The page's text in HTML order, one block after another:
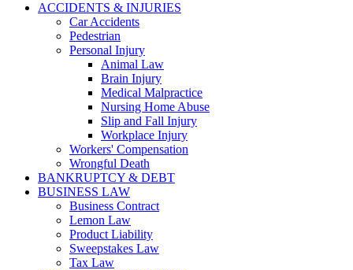
ACCIDENTS & INJURIES
Car Accidents
Pedestrian
Personal Injury
Animal Law
Brain Injury
Medical Malpractice
Nursing Home Abuse
Slip and Fall Injury
Workplace Injury
Workers' Compensation
Wrongful Death
BANKRUPTCY & DEBT
BUSINESS LAW
Business Contract
Lemon Law
Product Liability
Sweepstakes Law
Tax Law